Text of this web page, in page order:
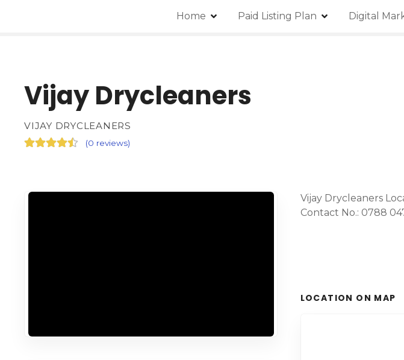
Home Paid Listing Plan Digital
Vijay Drycleaners
VIJAY DRYCLEANERS
(0 reviews)
Vijay Drycleaners
Contact No.: 0788
LOCATION ON MAP